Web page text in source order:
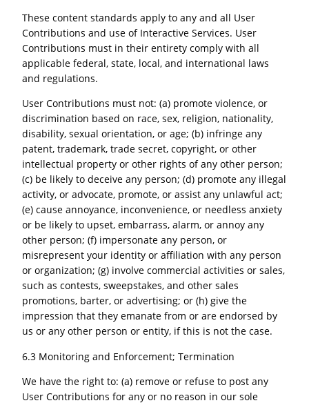
These content standards apply to any and all User
Contributions and use of Interactive Services. User
Contributions must in their entirety comply with all
applicable federal, state, local, and international laws
and regulations.
User Contributions must not: (a) promote violence, or
discrimination based on race, sex, religion, nationality,
disability, sexual orientation, or age; (b) infringe any
patent, trademark, trade secret, copyright, or other
intellectual property or other rights of any other person;
(c) be likely to deceive any person; (d) promote any illegal
activity, or advocate, promote, or assist any unlawful act;
(e) cause annoyance, inconvenience, or needless anxiety
or be likely to upset, embarrass, alarm, or annoy any
other person; (f) impersonate any person, or
misrepresent your identity or affiliation with any person
or organization; (g) involve commercial activities or sales,
such as contests, sweepstakes, and other sales
promotions, barter, or advertising; or (h) give the
impression that they emanate from or are endorsed by
us or any other person or entity, if this is not the case.
6.3 Monitoring and Enforcement; Termination
We have the right to: (a) remove or refuse to post any
User Contributions for any or no reason in our sole